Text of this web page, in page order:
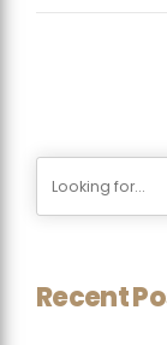
Recent